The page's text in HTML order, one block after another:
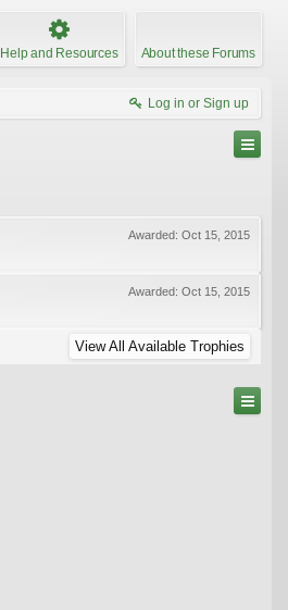
Help and Resources About these Forums
Log in or Sign up
Awarded: Oct 15, 2015
Awarded: Oct 15, 2015
View All Available Trophies